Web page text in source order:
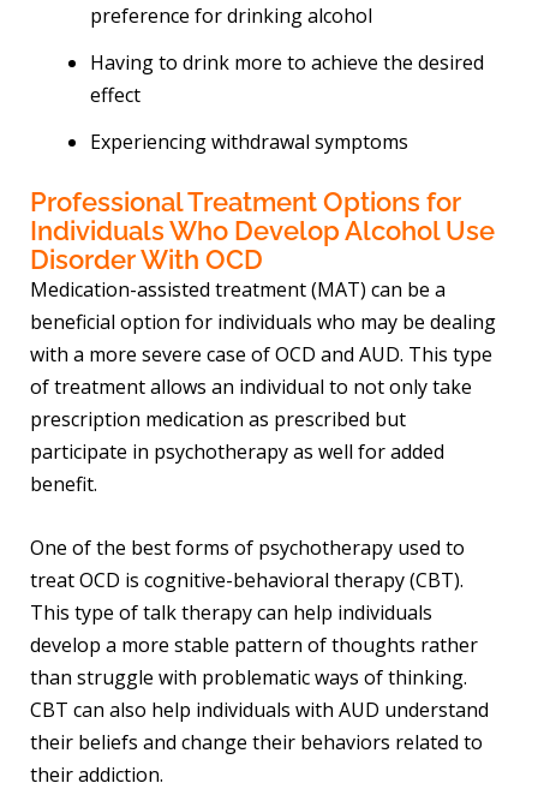
preference for drinking alcohol
Having to drink more to achieve the desired
effect
Experiencing withdrawal symptoms
Professional Treatment Options for
Individuals Who Develop Alcohol Use
Disorder With OCD
Medication-assisted treatment (MAT) can be a
beneficial option for individuals who may be dealing
with a more severe case of OCD and AUD. This type
of treatment allows an individual to not only take
prescription medication as prescribed but
participate in psychotherapy as well for added
benefit.
One of the best forms of psychotherapy used to
treat OCD is cognitive-behavioral therapy (CBT).
This type of talk therapy can help individuals
develop a more stable pattern of thoughts rather
than struggle with problematic ways of thinking.
CBT can also help individuals with AUD understand
their beliefs and change their behaviors related to
their addiction.